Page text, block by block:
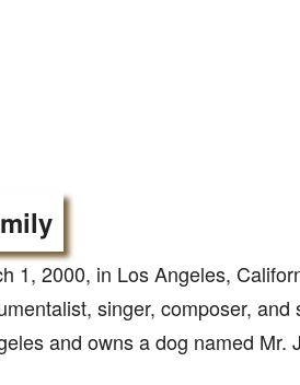
1, 2000, in Los Angeles,
singer, composer, and
and owns a dog named Mr.